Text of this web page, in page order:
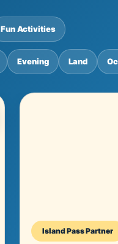
Fun Activities
Evening Land
Island Pass Partner